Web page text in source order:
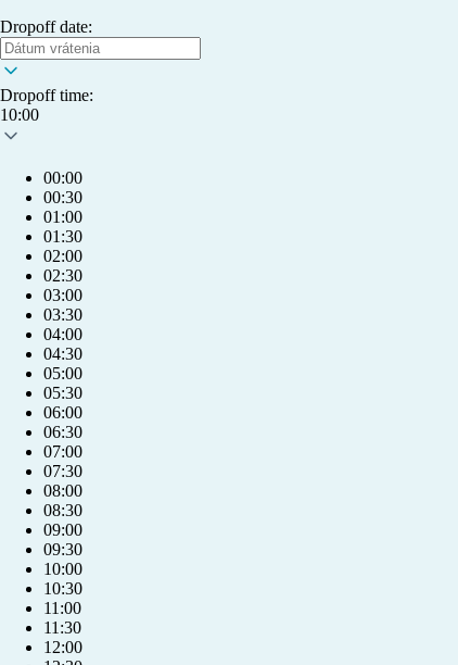
info@humlet.com
Dropoff date:
Dropoff time:
10:00
00:00
00:30
01:00
01:30
02:00
02:30
03:00
03:30
04:00
04:30
05:00
05:30
06:00
06:30
07:00
07:30
08:00
08:30
09:00
09:30
10:00
10:30
11:00
11:30
12:00